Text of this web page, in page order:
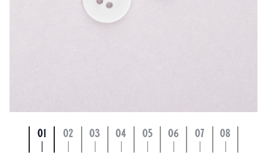
01
|
02
|
03
|
04
|
05
|
06
|
07
|
08
|